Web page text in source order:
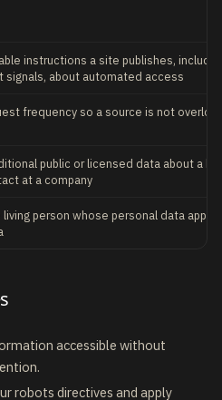
instructions a site publishes,
signals, about automated access
frequency so a source is not
public or licensed data about a
at a company
person whose personal data
accessible without
robots directives and apply